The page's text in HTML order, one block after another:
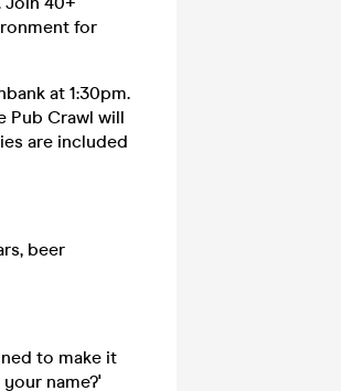
for
at 1:30pm.
Pub Crawl will
are included
beer
to make it
name?'